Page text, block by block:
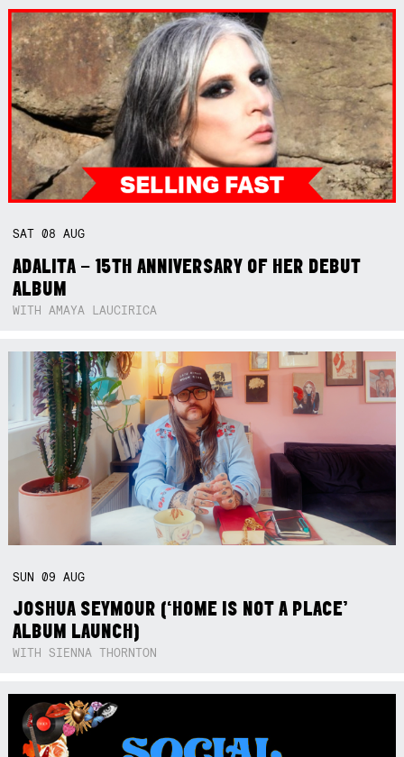
SAT08AUG
ADALITA – 15TH ANNIVERSARY OF HER DEBUT
ALBUM
WITH AMAYA LAUCIRICA
SUN09AUG
JOSHUA SEYMOUR (‘HOME IS NOT A PLACE’
ALBUM LAUNCH)
WITH SIENNA THORNTON